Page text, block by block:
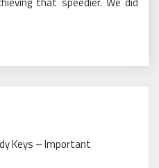
Keys – Important